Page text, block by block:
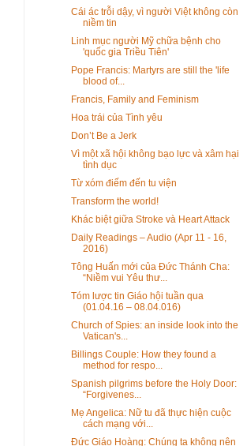
Cái ác trỗi dậy, vì người Việt không còn
niềm tin
Linh mục người Mỹ chữa bệnh cho
'quốc gia Triều Tiên'
Pope Francis: Martyrs are still the 'life
blood of...
Francis, Family and Feminism
Hoa trái của Tình yêu
Don’t Be a Jerk
Vì một xã hội không bạo lực và xâm hại
tình dục
Từ xóm điếm đến tu viện
Transform the world!
Khác biệt giữa Stroke và Heart Attack
Daily Readings – Audio (Apr 11 - 16,
2016)
Tông Huấn mới của Đức Thánh Cha:
“Niềm vui Yêu thư...
Tóm lược tin Giáo hội tuần qua
(01.04.16 – 08.04.016)
Church of Spies: an inside look into the
Vatican's...
Billings Couple: How they found a
method for respo...
Spanish pilgrims before the Holy Door:
“Forgivenes...
Mẹ Angelica: Nữ tu đã thực hiện cuộc
cách mạng với...
Đức Giáo Hoàng: Chúng ta không nên